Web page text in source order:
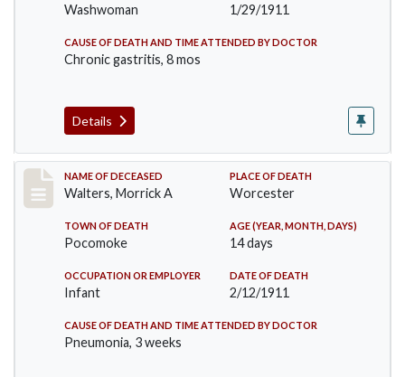
Washwoman 1/29/1911
CAUSE OF DEATH AND TIME ATTENDED BY DOCTOR
Chronic gastritis, 8 mos
Details
Record #338
NAME OF DECEASED
Walters, Morrick A
PLACE OF DEATH
Worcester
TOWN OF DEATH
Pocomoke
AGE (YEAR, MONTH, DAYS)
14 days
OCCUPATION OR EMPLOYER
Infant
DATE OF DEATH
2/12/1911
CAUSE OF DEATH AND TIME ATTENDED BY DOCTOR
Pneumonia, 3 weeks